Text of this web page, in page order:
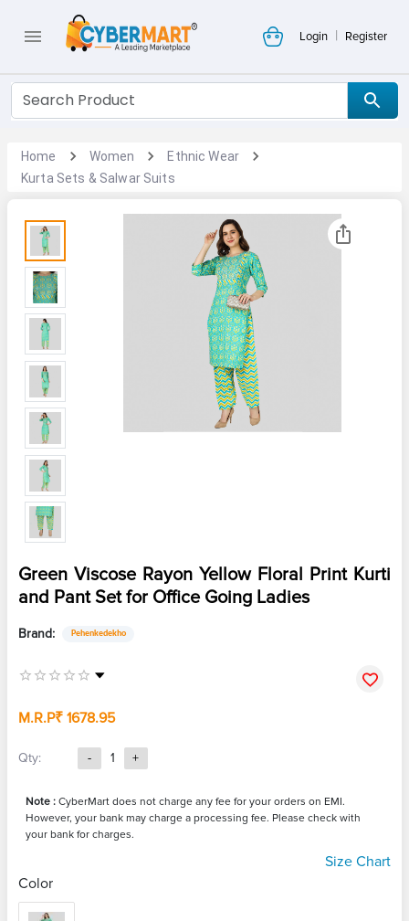
Login | Register
Home Women
Ethnic Wear
Kurta Sets & Salwar Suits
Green Viscose Rayon Yellow Floral Print Kurti
and Pant Set for Office Going Ladies
Brand: Pehenkedekho
M.R.P₹ 1678.95
Qty: - 1 +
Note : CyberMart does not charge any fee for your orders on EMI.
However, your bank may charge a processing fee. Please check with
your bank for charges.
Size Chart
Color